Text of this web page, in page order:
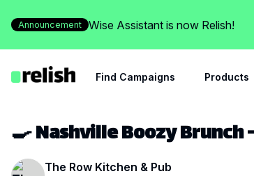
Announcement Wise Assistant is now Relish!
Find Campaigns Products
🍳 Nashville Boozy Brunch
The Row Kitchen & Pub